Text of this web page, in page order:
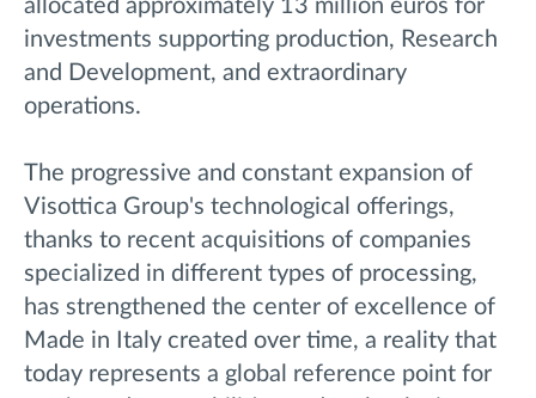
allocated approximately 13 million euros for
investments supporting production, Research
and Development, and extraordinary
operations.
The progressive and constant expansion of
Visottica Group's technological offerings,
thanks to recent acquisitions of companies
specialized in different types of processing,
has strengthened the center of excellence of
Made in Italy created over time, a reality that
today represents a global reference point for